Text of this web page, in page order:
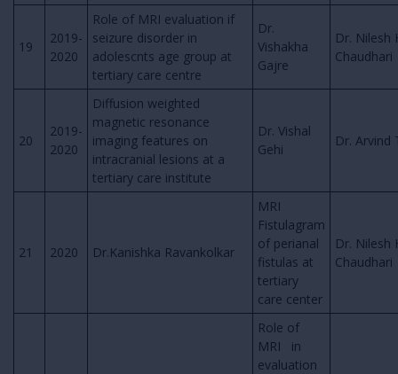
19
2019-
2020
Role of MRI evaluation if
seizure disorder in
adolescnts age group at
tertiary care centre
Dr.
Vishakha
Gajre
Dr. Nilesh
Chaudhari
20
2019-
2020
Diffusion weighted
magnetic resonance
imaging features on
intracranial lesions at a
tertiary care institute
Dr. Vishal
Gehi
Dr. Arvind
21 2020 Dr.Kanishka Ravankolkar
MRI
Fistulagram
of perianal
fistulas at
tertiary
care center
Dr. Nilesh
Chaudhari
Role of
MRI in
evaluation